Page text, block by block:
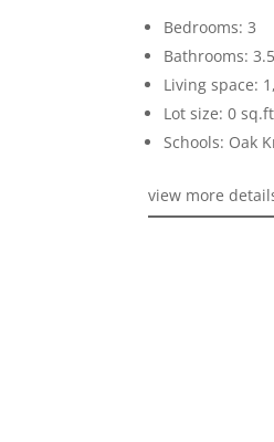
Bedrooms: 3
Bathrooms: 3.5
Living space:
Lot size: 0
Schools: Oak
view more